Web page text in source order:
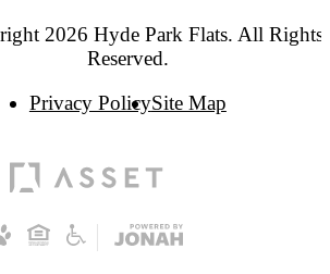
2026 Hyde Park Flats. All Rights
Reserved.
Privacy PolicySite Map